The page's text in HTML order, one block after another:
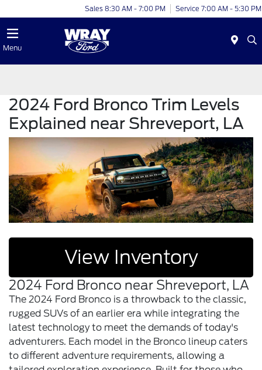
Sales 8:30 AM - 7:00 PM Service 7:00 AM - 5:30 PM
Menu
2024 Ford Bronco Trim Levels
Explained near Shreveport, LA
View Inventory
2024 Ford Bronco near Shreveport, LA
The 2024 Ford Bronco is a throwback to the classic,
rugged SUVs of an earlier era while integrating the
latest technology to meet the demands of today's
adventurers. Each model in the Bronco lineup caters
to different adventure requirements, allowing a